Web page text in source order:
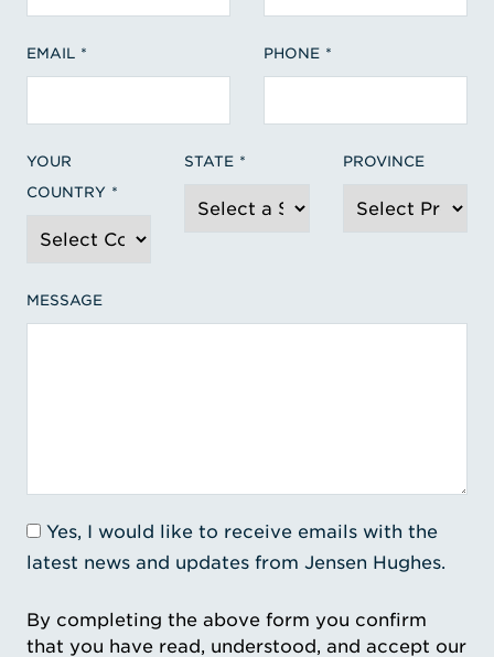
EMAIL PHONE
YOUR
COUNTRY
STATE PROVINCE
MESSAGE
Yes, I would like to receive emails with the
latest news and updates from Jensen Hughes.
By completing the above form you confirm
that you have read, understood, and accept our